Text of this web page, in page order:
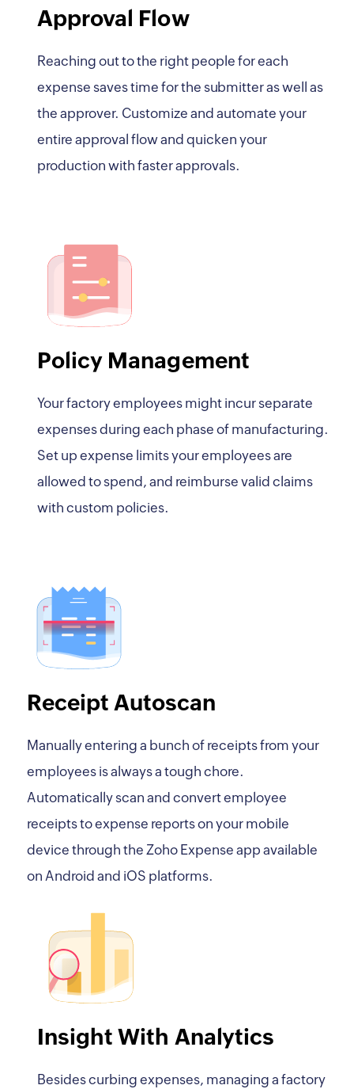
Approval Flow
Reaching out to the right people for each
expense saves time for the submitter as well as
the approver. Customize and automate your
entire approval flow and quicken your
production with faster approvals.
Policy Management
Your factory employees might incur separate
expenses during each phase of manufacturing.
Set up expense limits your employees are
allowed to spend, and reimburse valid claims
with custom policies.
Receipt Autoscan
Manually entering a bunch of receipts from your
employees is always a tough chore.
Automatically scan and convert employee
receipts to expense reports on your mobile
device through the Zoho Expense app available
on Android and iOS platforms.
Insight With Analytics
Besides curbing expenses, managing a factory